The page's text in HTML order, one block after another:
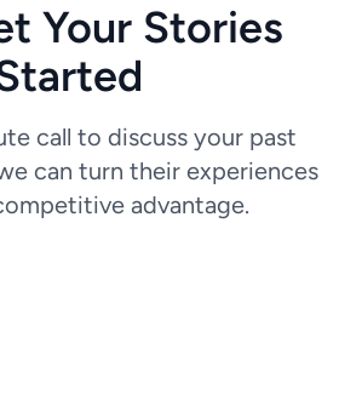
Your Stories
call to discuss your past
can turn their experiences
advantage.